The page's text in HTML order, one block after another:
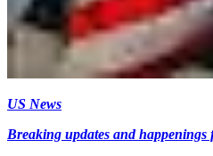
US News
Breaking updates and happenings